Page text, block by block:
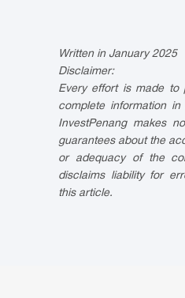
Written in January 2025
Disclaimer:
Every effort is made to
complete information
InvestPenang makes
guarantees about the
or adequacy of the
disclaims liability for
this article.